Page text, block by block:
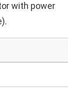
with power